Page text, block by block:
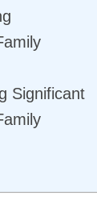
Significant